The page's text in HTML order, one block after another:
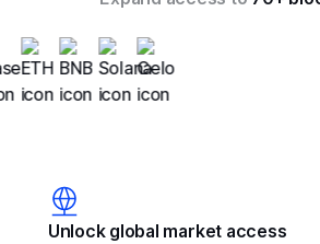
Unlock global market access